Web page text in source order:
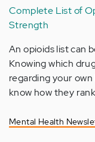
Complete List of
Strength
An opioids list can
Knowing which
regarding your
know how they
Mental Health